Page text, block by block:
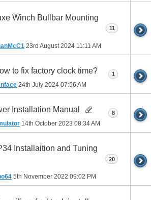
Winch Bullbar Mounting
23rd August 2024 11:11 AM
11
to fix factory clock time?
24th July 2024 07:56 AM
1
Installation Manual
14th October 2023 08:34 AM
8
Installaition and Tuning
5th November 2022 09:02 PM
20